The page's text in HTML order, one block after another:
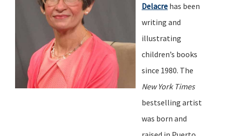
Delacre has been
writing and
illustrating
children’s books
since 1980. The
New York Times
bestselling artist
was born and